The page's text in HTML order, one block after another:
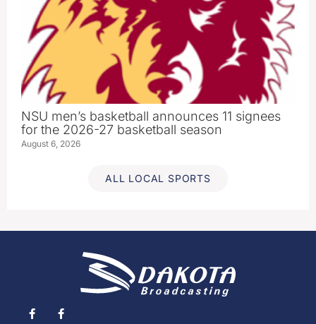
NSU men’s basketball announces 11 signees
for the 2026-27 basketball season
August 6, 2026
ALL LOCAL SPORTS